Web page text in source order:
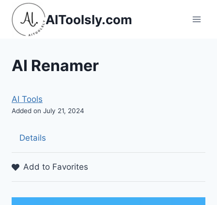
Skip
content
AIToolsly.com
AI Renamer
AI Tools
Added on July 21, 2024
Details
Add to Favorites